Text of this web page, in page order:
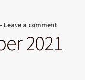
Leave a comment
2021